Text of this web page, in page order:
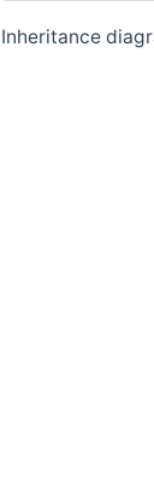
Inheritance